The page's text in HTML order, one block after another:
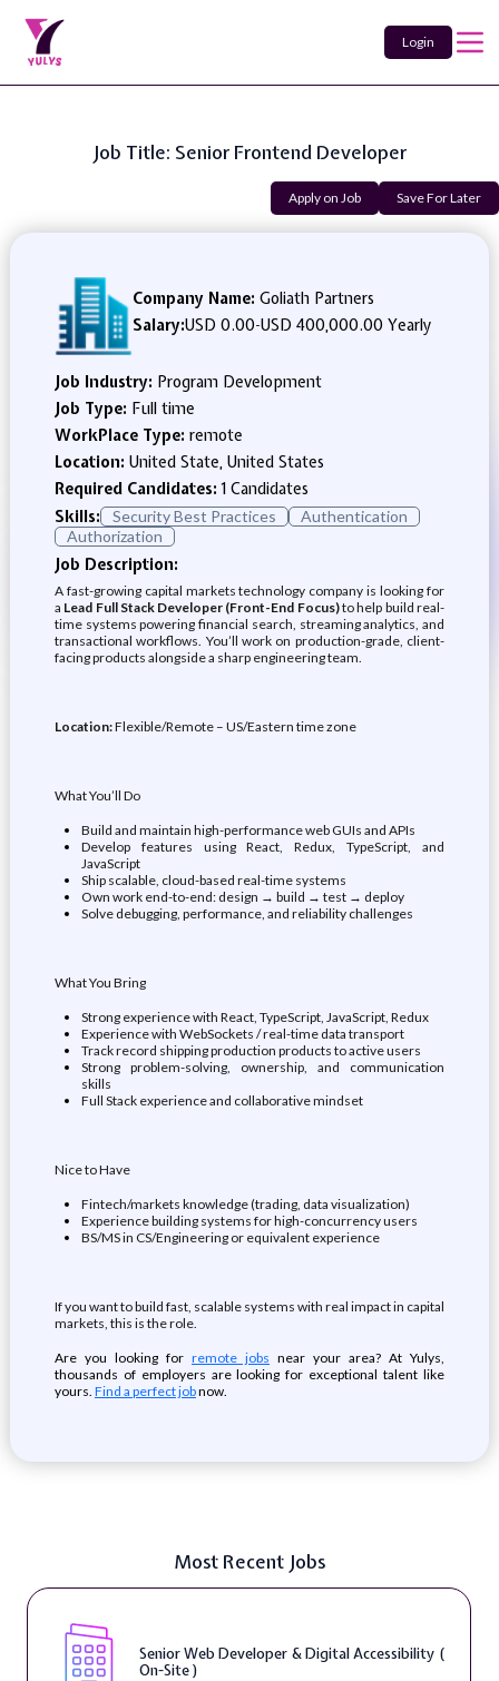
Login
Job Title: Senior Frontend Developer
Apply on Job Save For Later
Company Name: Goliath Partners
Salary:USD 0.00-USD 400,000.00 Yearly
Job Industry: Program Development
Job Type: Full time
WorkPlace Type: remote
Location: United State, United States
Required Candidates:1 Candidates
Skills:
Security Best Practices
Authentication
Authorization
Job Description:
A fast-growing capital markets technology company is looking for
a Lead Full Stack Developer (Front-End Focus)to help build real-
time systems powering financial search, streaming analytics, and
transactional workflows. You’ll work on production-grade, client-
facing products alongside a sharp engineering team.
Location:Flexible/Remote – US/Eastern time zone
What You’ll Do
Build and maintain high-performance web GUIs and APIs
Develop features using React, Redux, TypeScript, and
JavaScript
Ship scalable, cloud-based real-time systems
Own work end-to-end: design → build → test → deploy
Solve debugging, performance, and reliability challenges
What You Bring
Strong experience with React, TypeScript, JavaScript, Redux
Experience with WebSockets / real-time data transport
Track record shipping production products to active users
Strong problem-solving, ownership, and communication
skills
Full Stack experience and collaborative mindset
Nice to Have
Fintech/markets knowledge (trading, data visualization)
Experience building systems for high-concurrency users
BS/MS in CS/Engineering or equivalent experience
If you want to build fast, scalable systems with real impact in capital
markets, this is the role.
Are you looking for remote jobs near your area? At Yulys,
thousands of employers are looking for exceptional talent like
yours. Find a perfect jobnow.
Most Recent Jobs
Senior Web Developer & Digital Accessibility (
On-Site )